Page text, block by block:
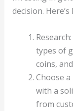
decision.
types of
coins,
Choose
with a
from